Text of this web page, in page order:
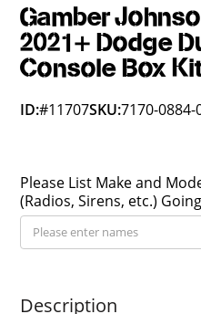
Gamber
2021+ Dodge
Console Box
ID:#11707SKU:7170-0884-
Please List Make and
(Radios, Sirens, etc.)
Description